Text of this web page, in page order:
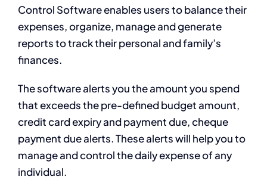
Control Software enables users to balance their
expenses, organize, manage and generate
reports to track their personal and family’s
finances.
The software alerts you the amount you spend
that exceeds the pre-defined budget amount,
credit card expiry and payment due, cheque
payment due alerts. These alerts will help you to
manage and control the daily expense of any
individual.